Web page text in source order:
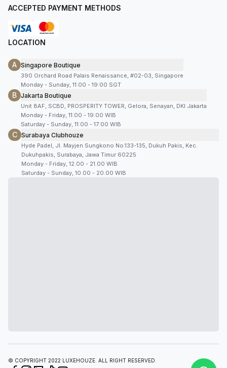
ACCEPTED PAYMENT METHODS
LOCATION
A Singapore Boutique
390 Orchard Road Palais Renaissance, #02-03, Singapore
Monday - Sunday, 11:00 - 19:00 SGT
B Jakarta Boutique
Unit 8AF, SCBD, PROSPERITY TOWER, Gelora, Senayan, DKI Jakarta
Monday - Friday, 11:00 - 19:00 WIB
Saturday - Sunday, 11:00 - 17:00 WIB
C Surabaya Clubhouze
Hyde Padel, Jl. Mayjen Sungkono No.133-135, Dukuh Pakis, Kec.
Dukuhpakis, Surabaya, Jawa Timur 60225
Monday - Friday, 12.00 - 21.00 WIB
Saturday - Sunday, 10.00 - 20.00 WIB
© COPYRIGHT 2022 LUXEHOUZE. ALL RIGHT RESERVED.